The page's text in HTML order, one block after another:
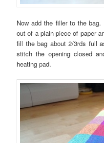
Now add the filler to the
out of a plain piece of paper
fill the bag about 2/3rds full
stitch the opening closed
heating pad.